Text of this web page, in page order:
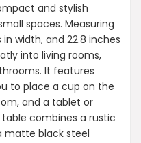
and stylish
spaces. Measuring
in width, and 22.8 inches
into living rooms,
It features
to place a cup on the
and a tablet or
combines a rustic
matte black steel